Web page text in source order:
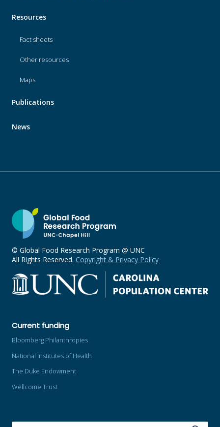
Resources
Fact sheets
Other resources
Maps
Publications
News
© Global Food Research Program @ UNC
All Rights Reserved. Copyright & Privacy Policy
Current funding
Bloomberg Philanthropies
National Institutes of Health
The Duke Endowment
Wellcome Trust
SEARCH